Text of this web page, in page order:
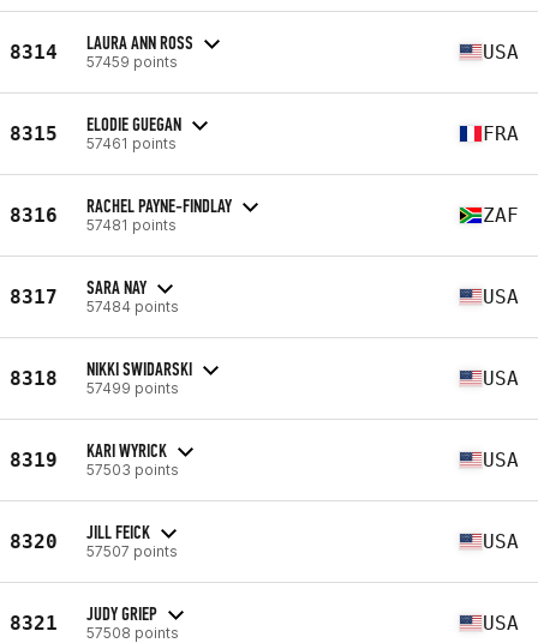
8314 LAURA ANN ROSS
57459 points USA
8315 ELODIE GUEGAN
57461 points FRA
8316 RACHEL PAYNE-FINDLAY
57481 points ZAF
8317 SARA NAY
57484 points USA
8318 NIKKI SWIDARSKI
57499 points USA
8319 KARI WYRICK
57503 points USA
8320 JILL FEICK
57507 points USA
8321 JUDY GRIEP
57508 points USA